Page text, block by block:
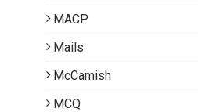
MACP
Mails
McCamish
MCQ